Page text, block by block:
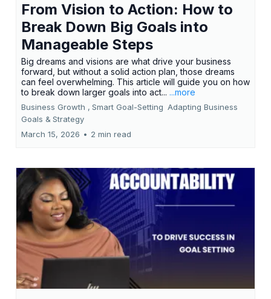
From Vision to Action: How to
Break Down Big Goals into
Manageable Steps
Big dreams and visions are what drive your business
forward, but without a solid action plan, those dreams
can feel overwhelming. This article will guide you on how
to break down larger goals into act... ...more
Business Growth , Smart Goal-Setting Adapting Business
Goals & Strategy
March 15, 2026 • 2 min read